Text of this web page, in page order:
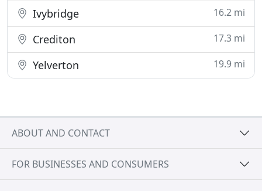
Ivybridge 16.2 mi
Crediton 17.3 mi
Yelverton 19.9 mi
ABOUT AND CONTACT
FOR BUSINESSES AND CONSUMERS